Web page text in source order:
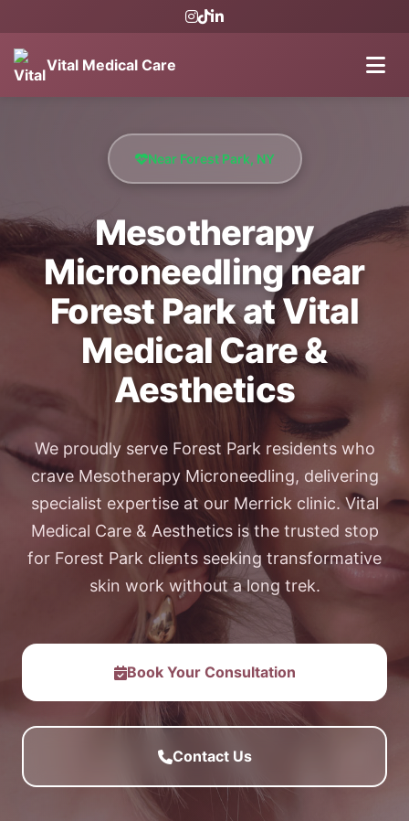
Vital Medical Care
Near Forest Park, NY
Mesotherapy
Microneedling near
Forest Park at Vital
Medical Care &
Aesthetics
We proudly serve Forest Park residents who
crave Mesotherapy Microneedling, delivering
specialist expertise at our Merrick clinic. Vital
Medical Care & Aesthetics is the trusted stop
for Forest Park clients seeking transformative
skin work without a long trek.
Book Your Consultation
Contact Us